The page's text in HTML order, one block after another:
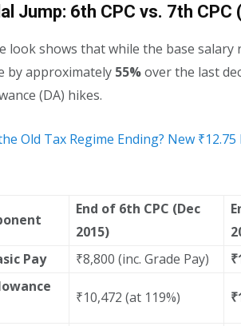
Jump: 6th CPC vs. 7th CPC
look shows that while the base salary
by approximately 55%over the last
(DA) hikes.
Old Tax Regime Ending? New
End of 6th CPC (Dec
2015)
Pay
₹8,800 (inc. Grade Pay)
₹10,472 (at 119%)